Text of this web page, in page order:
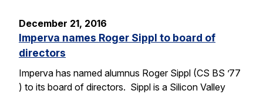
December 21, 2016
Imperva names Roger Sippl to board of
directors
Imperva has named alumnus Roger Sippl (CS BS ’77
) to its board of directors. Sippl is a Silicon Valley